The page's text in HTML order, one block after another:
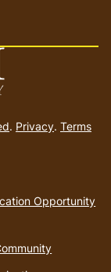
. Privacy. Terms
Opportunity